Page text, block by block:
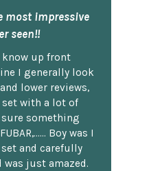
most impressive
seen!!
know up front
I generally look
lower reviews,
with a lot of
something
Boy was I
and carefully
just amazed.